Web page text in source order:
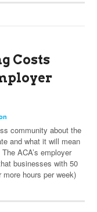
Costs
community about the
and what it will mean
ACA’s employer
businesses with 50
hours per week)